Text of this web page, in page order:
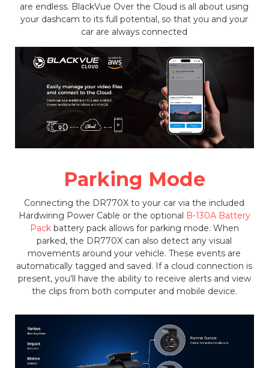
are endless. BlackVue Over the Cloud is all about using
your dashcam to its full potential, so that you and your
car are always connected
Parking Mode
Connecting the DR770X to your car via the included
Hardwiring Power Cable or the optional B-130A Battery
Packbattery pack allows for parking mode. When
parked, the DR770X can also detect any visual
movements around your vehicle. These events are
automatically tagged and saved. If a cloud connection is
present, you'll have the ability to receive alerts and view
the clips from both computer and mobile device.